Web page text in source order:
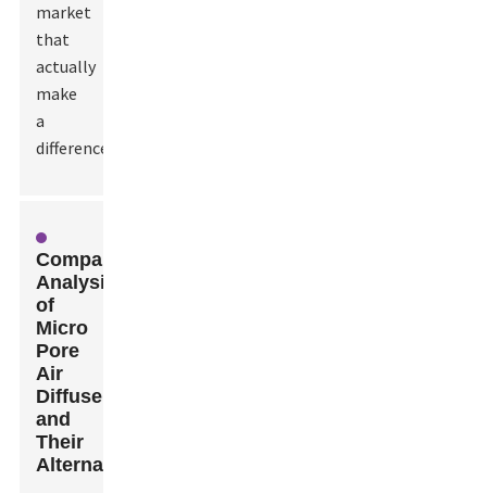
market
that
actually
make
a
difference.
Comparative
Analysis
of
Micro
Pore
Air
Diffusers
and
Their
Alternatives